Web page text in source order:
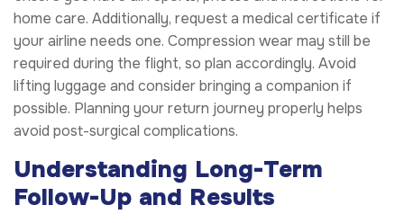
home care. Additionally, request a medical certificate if
your airline needs one. Compression wear may still be
required during the flight, so plan accordingly. Avoid
lifting luggage and consider bringing a companion if
possible. Planning your return journey properly helps
avoid post-surgical complications.
Understanding Long-Term
Follow-Up and Results